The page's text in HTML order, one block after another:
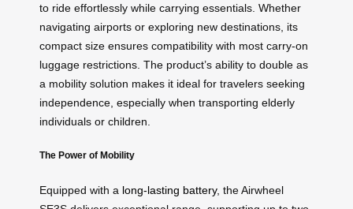
to ride effortlessly while carrying essentials. Whether
navigating airports or exploring new destinations, its
compact size ensures compatibility with most carry-on
luggage restrictions. The product’s ability to double as
a mobility solution makes it ideal for travelers seeking
independence, especially when transporting elderly
individuals or children.
The Power of Mobility
Equipped with a long-lasting battery, the Airwheel